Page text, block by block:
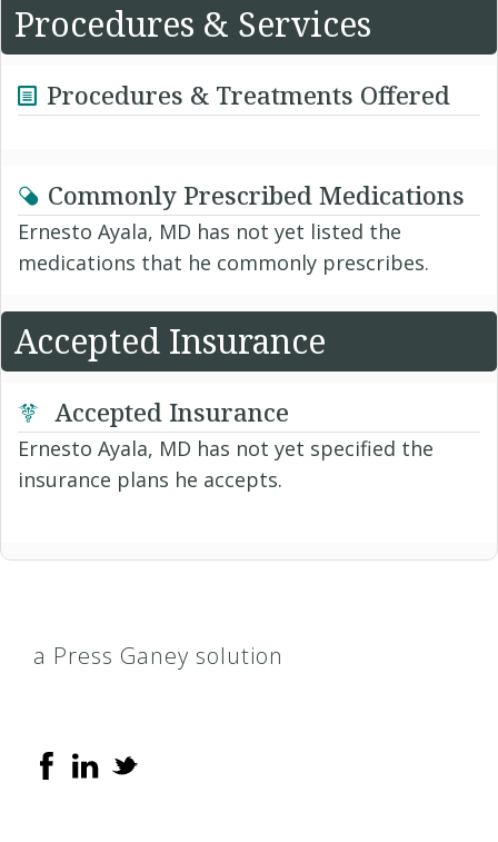
Procedures & Services
Procedures & Treatments Offered
Commonly Prescribed Medications
Ernesto Ayala, MD has not yet listed the
medications that he commonly prescribes.
Accepted Insurance
Accepted Insurance
Ernesto Ayala, MD has not yet specified the
insurance plans he accepts.
a Press Ganey solution